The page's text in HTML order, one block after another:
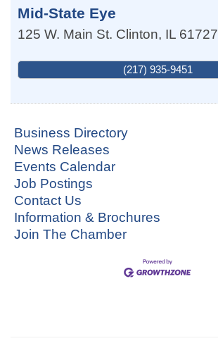
Mid-State Eye
125 W. Main St. Clinton, IL 61727
(217) 935-9451
Business Directory
News Releases
Events Calendar
Job Postings
Contact Us
Information & Brochures
Join The Chamber